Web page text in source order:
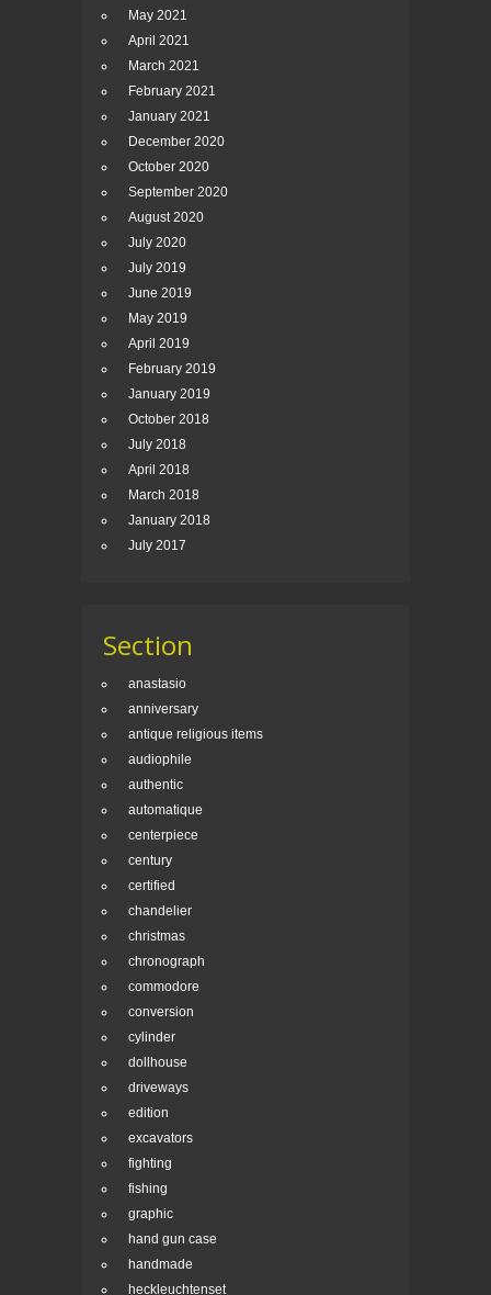
May 2021
April 2021
March 2021
February 2021
January 2021
December 2020
October 2020
September 2020
August 2020
July 2020
July 2019
June 2019
May 2019
April 2019
February 2019
January 2019
October 2018
July 2018
April 2018
March 2018
January 2018
July 2017
Section
anastasio
anniversary
antique religious items
audiophile
authentic
automatique
centerpiece
century
certified
chandelier
christmas
chronograph
commodore
conversion
cylinder
dollhouse
driveways
edition
excavators
fighting
fishing
graphic
hand gun case
handmade
heckleuchtenset